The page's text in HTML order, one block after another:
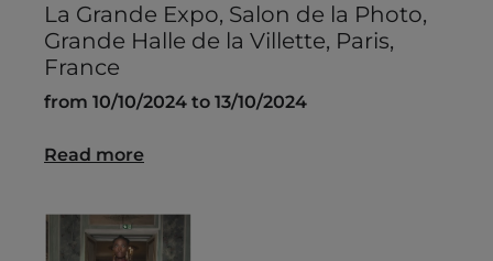
La Grande Expo, Salon de la Photo,
Grande Halle de la Villette, Paris,
France
from 10/10/2024 to 13/10/2024
Read more